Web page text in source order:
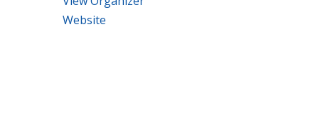
Website